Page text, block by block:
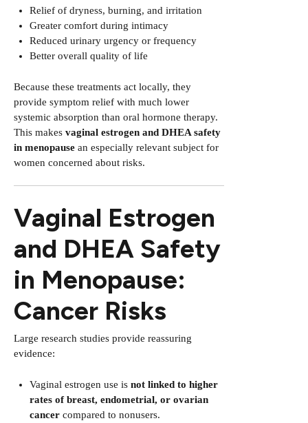
Relief of dryness, burning, and irritation
Greater comfort during intimacy
Reduced urinary urgency or frequency
Better overall quality of life
Because these treatments act locally, they
provide symptom relief with much lower
systemic absorption than oral hormone therapy.
This makes vaginal estrogen and DHEA safety
in menopause an especially relevant subject for
women concerned about risks.
Vaginal Estrogen
and DHEA Safety
in Menopause:
Cancer Risks
Large research studies provide reassuring
evidence:
Vaginal estrogen use is not linked to higher
rates of breast, endometrial, or ovarian
cancercompared to nonusers.